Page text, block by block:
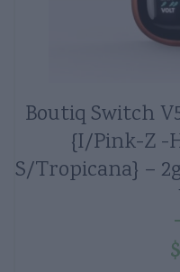
Boutiq Switch
{I/Pink-Z -
S/Tropicana} –
$